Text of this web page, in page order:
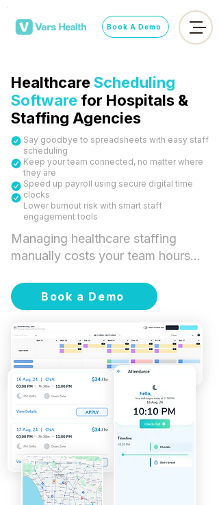
Book A Demo
HealthcareScheduling
Software for Hospitals &
Staffing Agencies
Say goodbye to spreadsheets with easy staff
scheduling
Keep your team connected, no matter where
they are
Speed up payroll using secure digital time
clocks
​Lower burnout risk with smart staff
engagement tools
Managing healthcare staffing
manually costs your team hours
rates at risk. Vars Health's
healthcare scheduling software
automates the full shift lifecycle
— from posting open shifts to
matching qualified clinicians by
credential, location, and
availability, to collecting digital
confirmations and feeding
approved hours into payroll.
Whether you run a per diem
agency, a travel nursing firm, or
an allied health operation, our
healthcare employee scheduling
Book a Demo